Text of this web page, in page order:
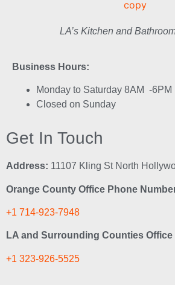
LA’s Kitchen and
Business Hours:
Monday to Saturday 8AM -6PM
Closed on Sunday
Get In Touch
Address: 11107 Kling St North
Orange County Office Phone
+1 714-923-7948
LA and Surrounding Counties
+1 323-926-5525